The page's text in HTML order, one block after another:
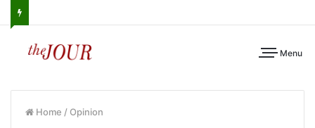
Menu
Home / Opinion